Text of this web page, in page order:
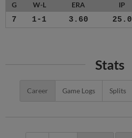
G W-L ERA IP
7 1-1 3.60 25.0
Stats
Career Game Logs Splits